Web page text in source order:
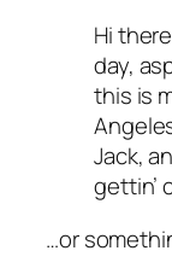
Hi
day,
this is
Jack,
gettin’
…or